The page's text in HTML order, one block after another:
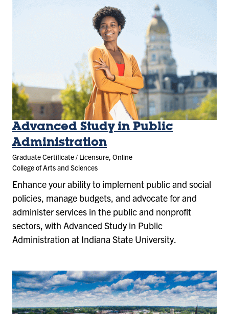
Advanced Study in Public
Administration
Graduate Certificate / Licensure, Online
College of Arts and Sciences
Enhance your ability to implement public and social
policies, manage budgets, and advocate for and
administer services in the public and nonprofit
sectors, with Advanced Study in Public
Administration at Indiana State University.